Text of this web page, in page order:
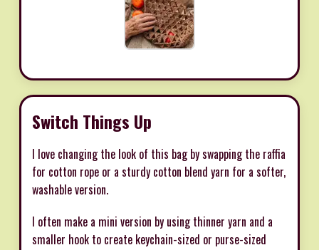
Switch Things Up
I love changing the look of this bag by swapping the raffia
for cotton rope or a sturdy cotton blend yarn for a softer,
washable version.
I often make a mini version by using thinner yarn and a
smaller hook to create keychain-sized or purse-sized